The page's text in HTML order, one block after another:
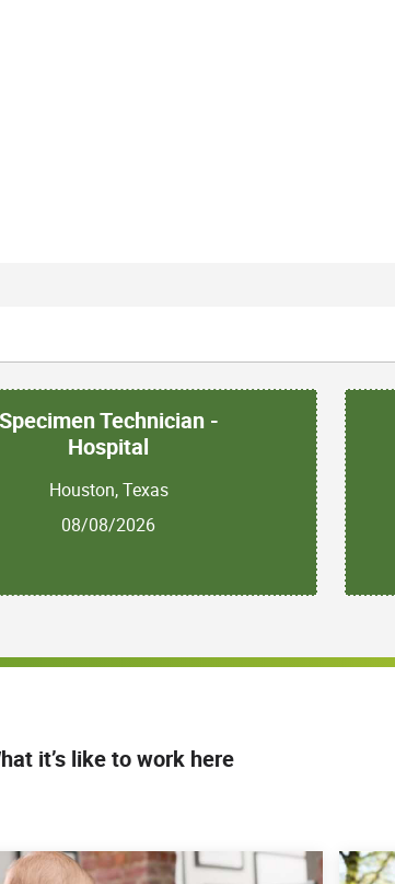
Specimen Technician -
Hospital
Houston, Texas
08/08/2026
it’s like to work here